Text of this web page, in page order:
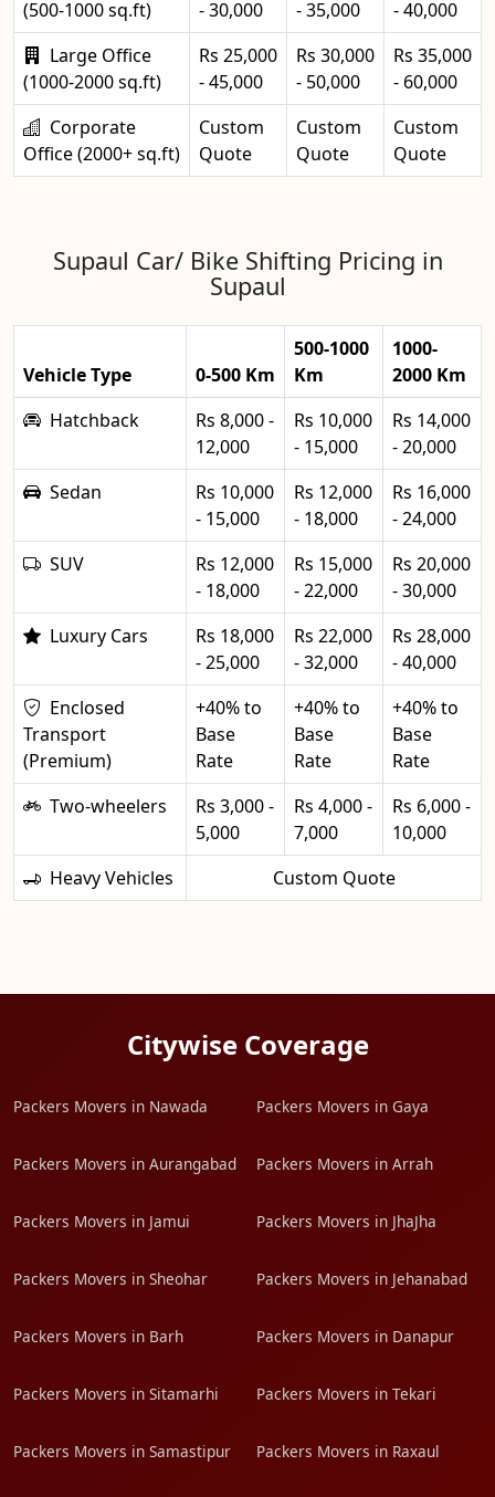
(500-1000 sq.ft) - 30,000 - 35,000
- 40,000
Large Office
(1000-2000 sq.ft)
Rs 25,000
- 45,000
Rs 30,000
- 50,000
Rs 35,000
- 60,000
Corporate
Office (2000+ sq.ft)
Custom
Quote
Custom
Quote
Custom
Quote
Supaul Car/ Bike Shifting Pricing in
Supaul
Vehicle Type 0-500 Km
500-1000
Km
1000-
2000 Km
Hatchback
Rs 8,000 -
12,000
Rs 10,000
- 15,000
Rs 14,000
- 20,000
Sedan
Rs 10,000
- 15,000
Rs 12,000
- 18,000
Rs 16,000
- 24,000
SUV
Rs 12,000
- 18,000
Rs 15,000
- 22,000
Rs 20,000
- 30,000
Luxury Cars
Rs 18,000
- 25,000
Rs 22,000
- 32,000
Rs 28,000
- 40,000
Enclosed
Transport
(Premium)
+40% to
Base
Rate
+40% to
Base
Rate
+40% to
Base
Rate
Two-wheelers
Rs 3,000 -
5,000
Rs 4,000 -
7,000
Rs 6,000 -
10,000
Heavy Vehicles
Custom Quote
Citywise Coverage
Packers Movers in Nawada Packers Movers in Gaya
Packers Movers in Aurangabad Packers Movers in Arrah
Packers Movers in Jamui Packers Movers in JhaJha
Packers Movers in Sheohar Packers Movers in Jehanabad
Packers Movers in Barh Packers Movers in Danapur
Packers Movers in Sitamarhi Packers Movers in Tekari
Packers Movers in Samastipur Packers Movers in Raxaul